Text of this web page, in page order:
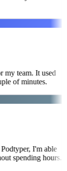
my team. It used
of minutes.
I'm able
spending hours.